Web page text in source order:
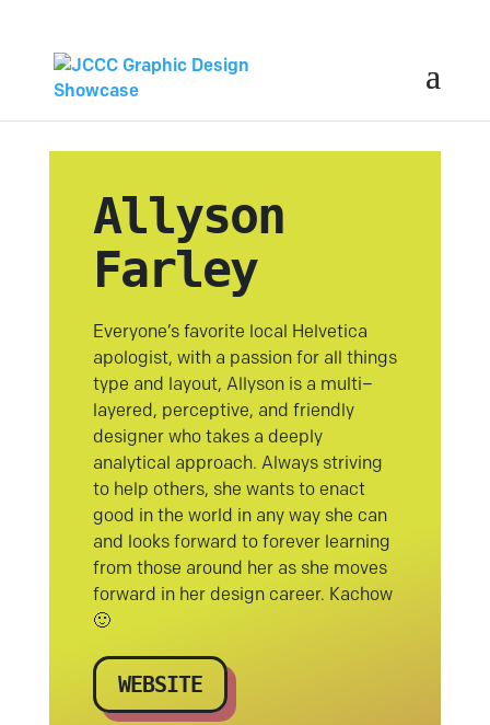
Allyson
Farley
Everyone’s favorite local Helvetica
apologist, with a passion for all things
type and layout, Allyson is a multi–
layered, perceptive, and friendly
designer who takes a deeply
analytical approach. Always striving
to help others, she wants to enact
good in the world in any way she can
and looks forward to forever learning
from those around her as she moves
forward in her design career. Kachow
🙂
WEBSITE